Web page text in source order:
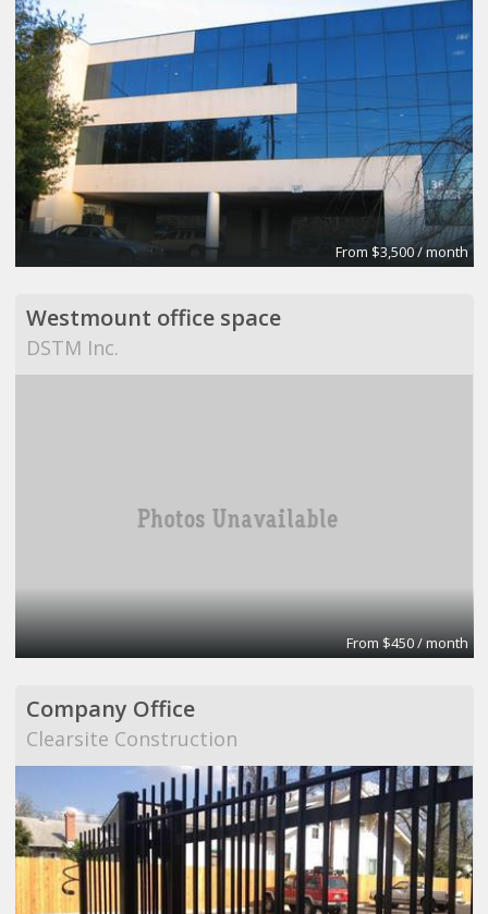
From $3,500 / month
Westmount office space
DSTM Inc.
From $450 / month
Company Office
Clearsite Construction